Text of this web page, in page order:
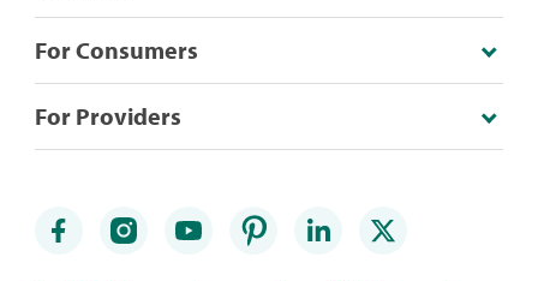
For Consumers
For Providers